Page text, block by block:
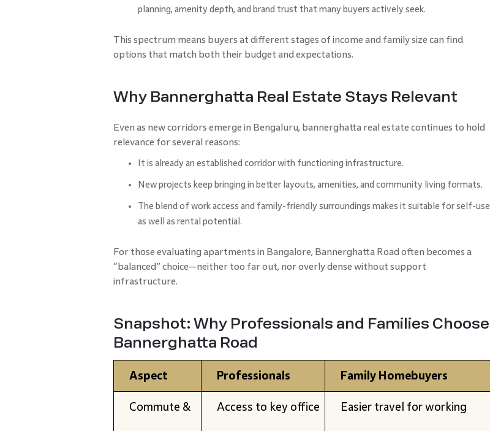
planning, amenity depth, and brand trust that many buyers actively seek.
This spectrum means buyers at different stages of income and family size can find
options that match both their budget and expectations.
Why Bannerghatta Real Estate Stays Relevant
Even as new corridors emerge in Bengaluru, bannerghatta real estate continues to hold
relevance for several reasons:
It is already an established corridor with functioning infrastructure.
New projects keep bringing in better layouts, amenities, and community living formats.
The blend of work access and family-friendly surroundings makes it suitable for self-use
as well as rental potential.
For those evaluating apartments in Bangalore, Bannerghatta Road often becomes a
“balanced” choice—neither too far out, nor overly dense without support
infrastructure.
Snapshot: Why Professionals and Families Choose
Bannerghatta Road
Aspect Professionals Family Homebuyers
Commute & Access to key office Easier travel for working